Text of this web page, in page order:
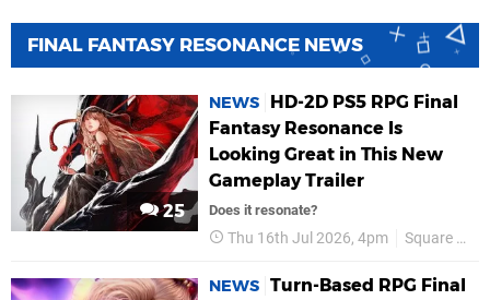
FINAL FANTASY RESONANCE NEWS
25
NEWS
HD-2D PS5 RPG Final
Fantasy Resonance Is
Looking Great in This New
Gameplay Trailer
Does it resonate?
Thu 16th Jul 2026, 4pm Square Enix
NEWS Turn-Based RPG Final